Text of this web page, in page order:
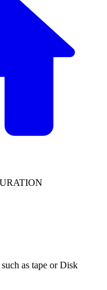
as tape or Disk